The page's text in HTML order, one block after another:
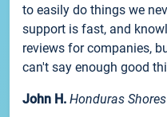
to easily do things we
support is fast, and
reviews for companies,
can't say enough good
John H. Honduras